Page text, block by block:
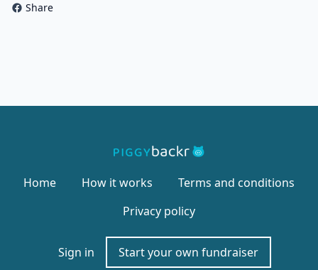
Share
Home How it works
Terms and conditions
Privacy policy
Sign in Start your own fundraiser